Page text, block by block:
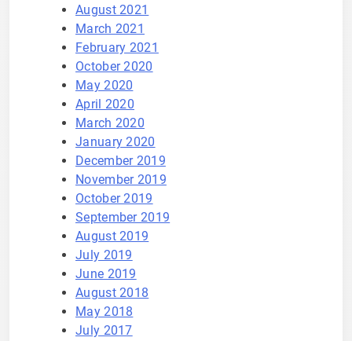
August 2021
March 2021
February 2021
October 2020
May 2020
April 2020
March 2020
January 2020
December 2019
November 2019
October 2019
September 2019
August 2019
July 2019
June 2019
August 2018
May 2018
July 2017